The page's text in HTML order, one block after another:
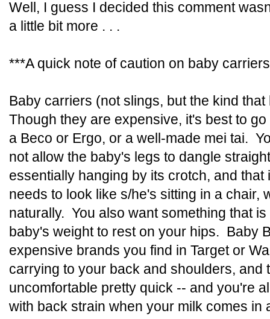
Well, I guess I decided this comment
a little bit more . . .
***A quick note of caution on baby
Baby carriers (not slings, but the kind
Though they are expensive, it's best to
a Beco or Ergo, or a well-made mei tai.
not allow the baby's legs to dangle
essentially hanging by its crotch, and
needs to look like s/he's sitting in a chair,
naturally. You also want something that
baby's weight to rest on your hips. Baby
expensive brands you find in Target or
carrying to your back and shoulders, and
uncomfortable pretty quick -- and you're
with back strain when your milk comes in